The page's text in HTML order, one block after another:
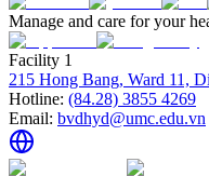
Manage and care for your
Facility 1
215 Hong Bang, Ward 11,
Hotline: (84.28) 3855 4269
Email: bvdhyd@umc.edu.vn